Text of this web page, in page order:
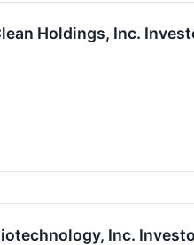
Holdings, Inc.
Inc.